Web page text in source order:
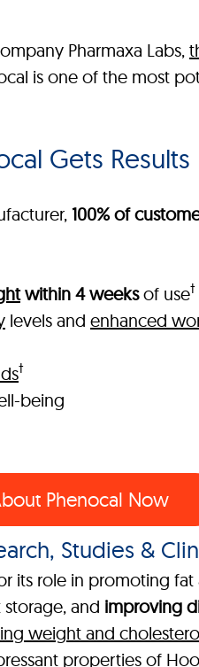
Pharmaxa Labs,
is one of the most
Gets Results
100% of
within 4 weeksof use†
levels and enhanced
†
being
Phenocal Now
Studies &
its role in promoting
and improving
weight and
properties of